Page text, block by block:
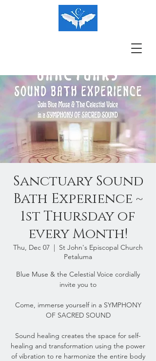
Sanctuary Sound
Bath Experience ~
1st Thursday of
every Month!
Thu, Dec 07
  |
St John's Episcopal Church
Petaluma
Blue Muse & the Celestial Voice cordially
invite you to
Come, immerse yourself in a SYMPHONY
OF SACRED SOUND
Sound healing creates the space for self-
healing and transformation using the power
of vibration to re harmonize the entire body